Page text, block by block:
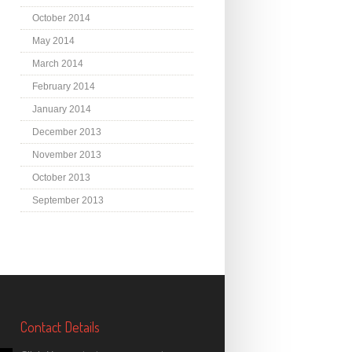
October 2014
May 2014
March 2014
February 2014
January 2014
December 2013
November 2013
October 2013
September 2013
Contact Details